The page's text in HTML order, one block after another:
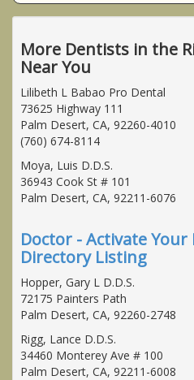
More Dentists in the
Near You
Lilibeth L Babao Pro Dental
73625 Highway 111
Palm Desert, CA, 92260-4010
(760) 674-8114
Moya, Luis D.D.S.
36943 Cook St # 101
Palm Desert, CA, 92211-6076
Doctor - Activate
Directory Listing
Hopper, Gary L D.D.S.
72175 Painters Path
Palm Desert, CA, 92260-2748
Rigg, Lance D.D.S.
34460 Monterey Ave # 100
Palm Desert, CA, 92211-6008